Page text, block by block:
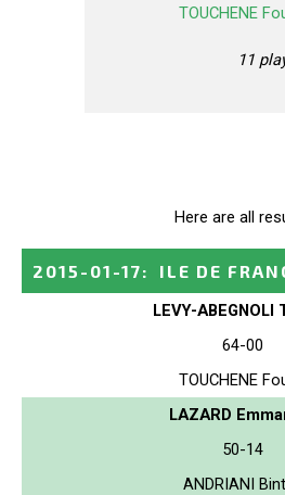
TOUCHENE
11
Here are all
2015-01-17: ILE DE
LEVY-ABEGNOLI
64-00
TOUCHENE
LAZARD
50-14
ANDRIANI